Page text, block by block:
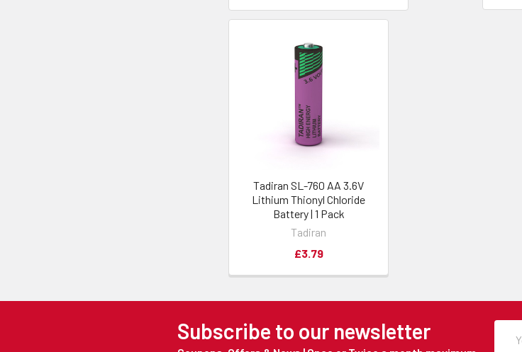
Tadiran SL-760 AA 3.6V
Lithium Thionyl Chloride
Battery | 1 Pack
Tadiran
£3.79
Subscribe to our newsletter